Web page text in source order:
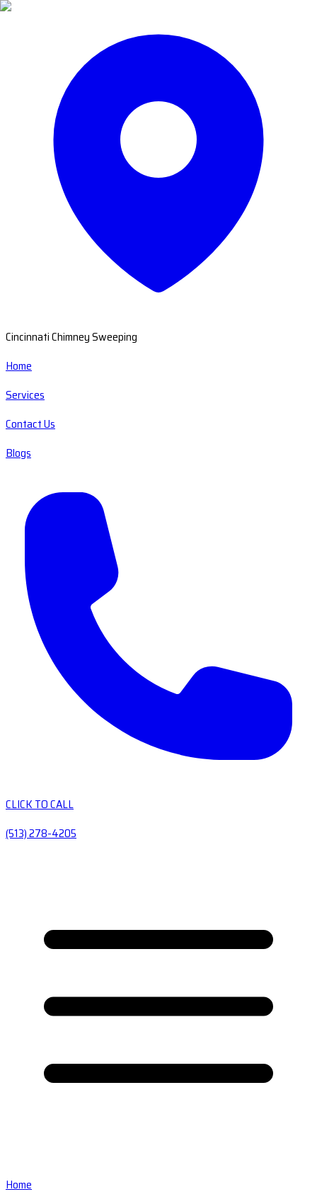
Cincinnati Chimney Sweeping
Home
Services
Contact Us
Blogs
CLICK TO CALL
(513) 278-4205
Home